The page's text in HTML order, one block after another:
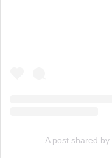
A post shared